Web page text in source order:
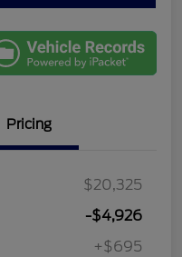
Pricing
$20,325
-$4,926
+$695